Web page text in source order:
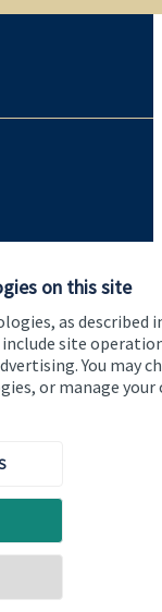
on this site
as described
site
You may
or manage your